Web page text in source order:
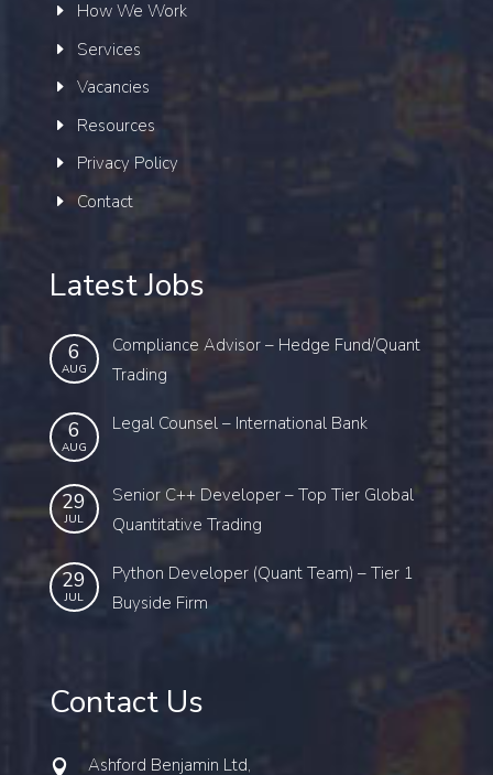
How We Work
Services
Vacancies
Resources
Privacy Policy
Contact
Latest Jobs
6
AUG
Compliance Advisor – Hedge Fund/Quant
Trading
6
AUG
Legal Counsel – International Bank
29
JUL
Senior C++ Developer – Top Tier Global
Quantitative Trading
29
JUL
Python Developer (Quant Team) – Tier 1
Buyside Firm
Contact Us
Ashford Benjamin Ltd,